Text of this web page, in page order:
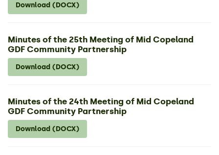
Download (DOCX)
Minutes of the 25th Meeting of Mid Copeland
GDF Community Partnership
Download (DOCX)
Minutes of the 24th Meeting of Mid Copeland
GDF Community Partnership
Download (DOCX)